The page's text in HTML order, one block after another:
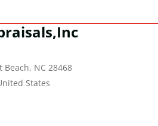
Beach, NC 28468
States